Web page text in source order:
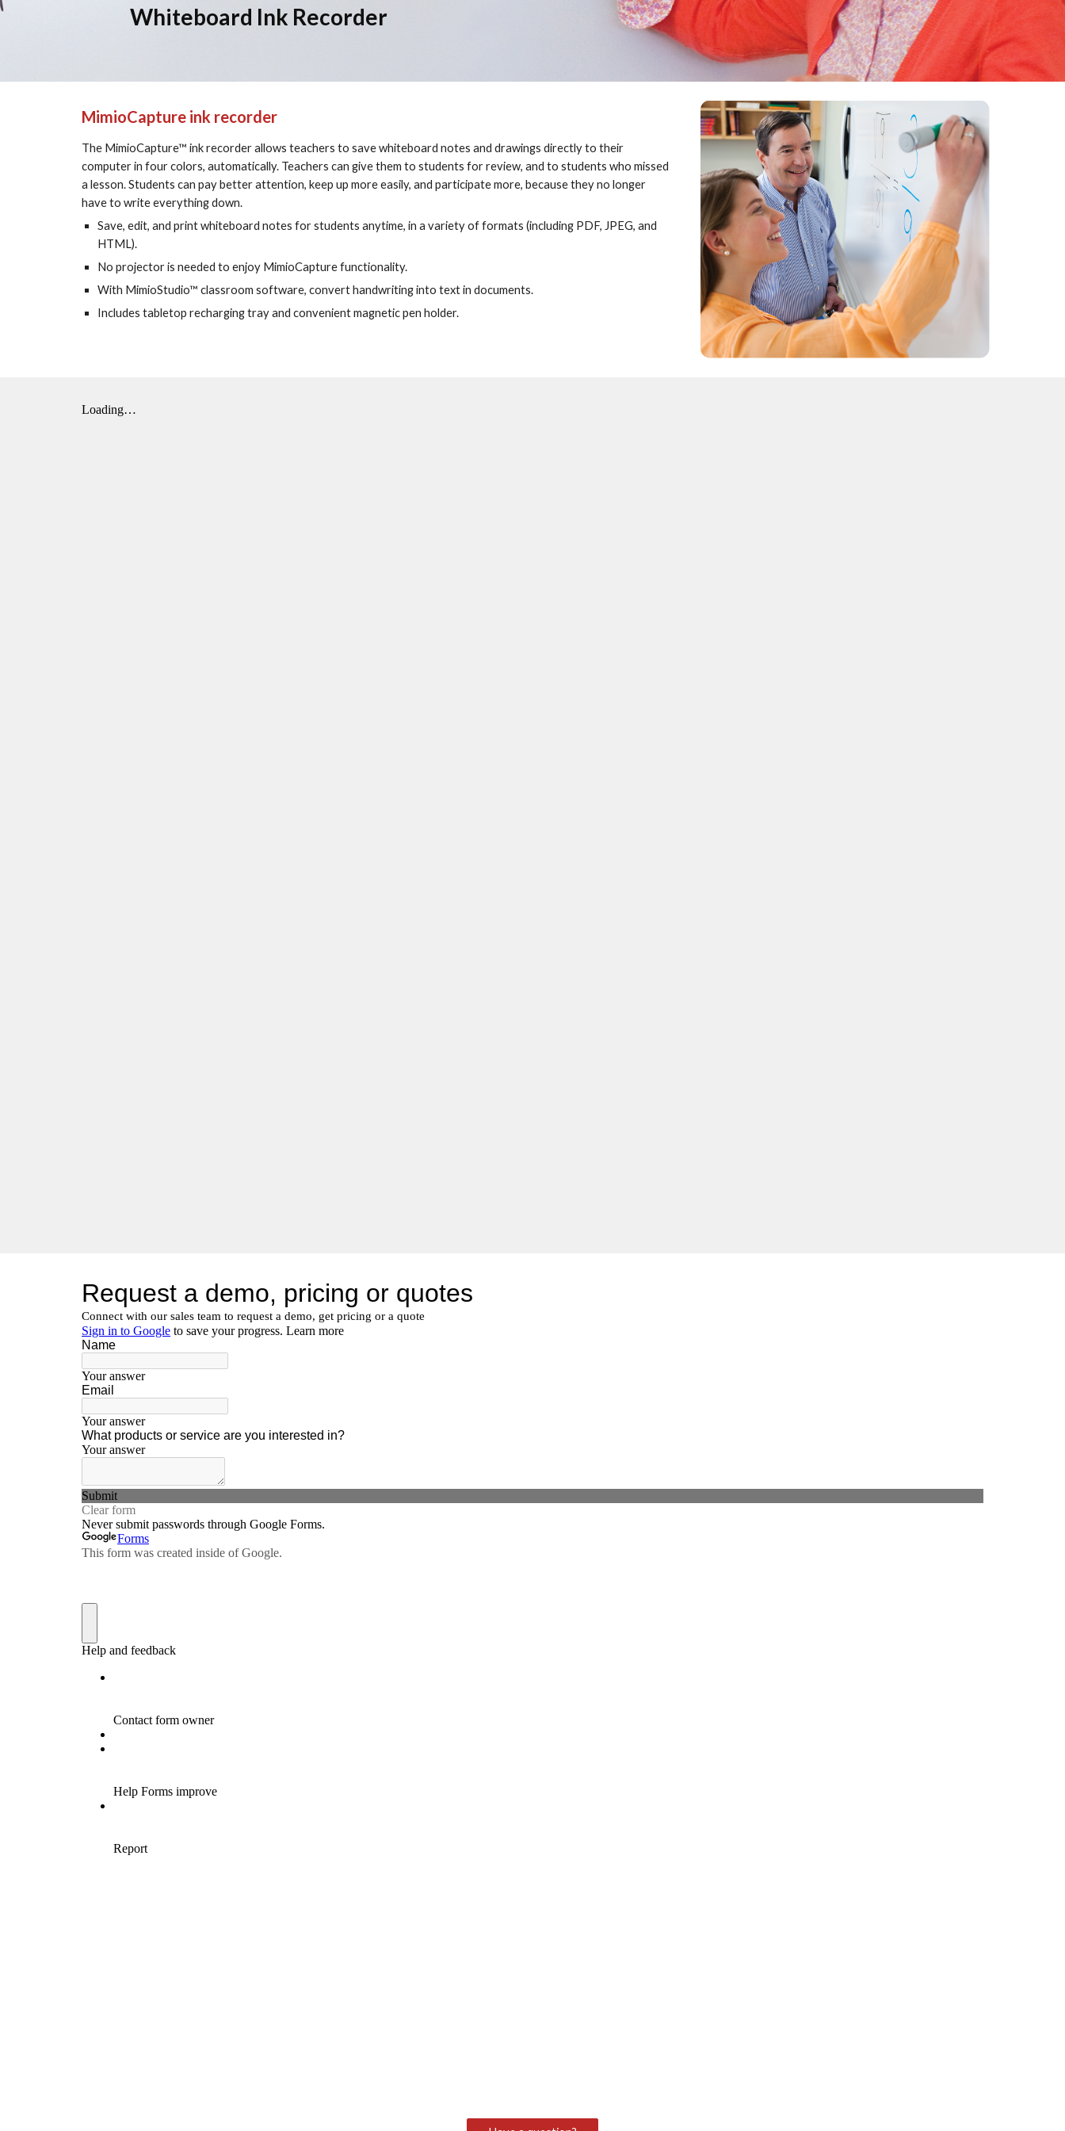
Whiteboard Ink Recorder
MimioCapture ink recorder
The MimioCapture™ ink recorder allows teachers to save whiteboard notes and drawings directly to their
computer in four colors, automatically. Teachers can give them to students for review, and to students who missed
a lesson. Students can pay better attention, keep up more easily, and participate more, because they no longer
have to write everything down.
Save, edit, and print whiteboard notes for students anytime, in a variety of formats (including PDF, JPEG, and
HTML).
No projector is needed to enjoy MimioCapture functionality.
With MimioStudio™ classroom software, convert handwriting into text in documents.
Includes tabletop recharging tray and convenient magnetic pen holder.